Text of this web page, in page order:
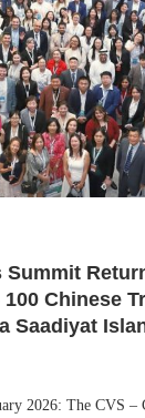
Chinese
Saadiyat
2026: The CVS –